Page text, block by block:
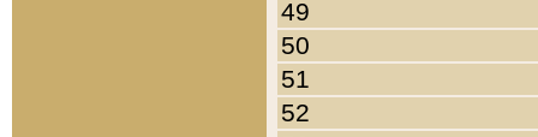
49
50
51
52